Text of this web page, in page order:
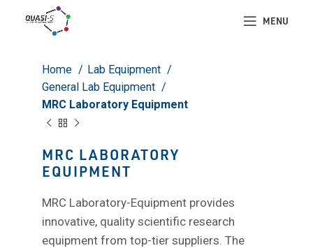
MENU
Home
Lab Equipment
General Lab Equipment
MRC Laboratory Equipment
MRC LABORATORY
EQUIPMENT
MRC Laboratory-Equipment provides
innovative, quality scientific research
equipment from top-tier suppliers. The